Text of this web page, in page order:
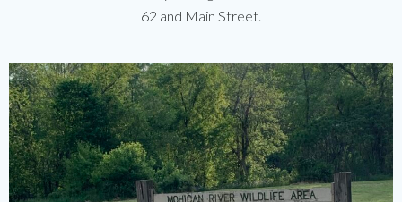
62 and Main Street.